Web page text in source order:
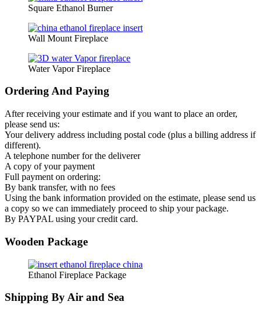
Square Ethanol Burner
Wall Mount Fireplace
Water Vapor Fireplace
Ordering And Paying
After receiving your estimate and if you want to place an order,
please send us:
Your delivery address including postal code (plus a billing address if
different).
A telephone number for the deliverer
A copy of your payment
Full payment on ordering:
By bank transfer, with no fees
Using the bank information provided on the estimate, please send us
a copy so we can immediately proceed to ship your package.
By PAYPAL using your credit card.
Wooden Package
Ethanol Fireplace Package
Shipping By Air and Sea